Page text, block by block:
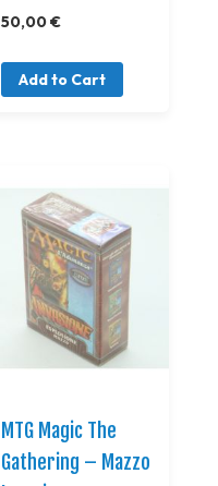
50,00 €
Add to Cart
MTG Magic The
Gathering – Mazzo